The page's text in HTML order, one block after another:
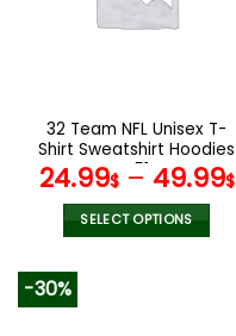
the
product
page
32 Team NFL Unisex T-
Shirt Sweatshirt Hoodies
V51
24.99$– 49.99$
SELECT OPTIONS
-30%